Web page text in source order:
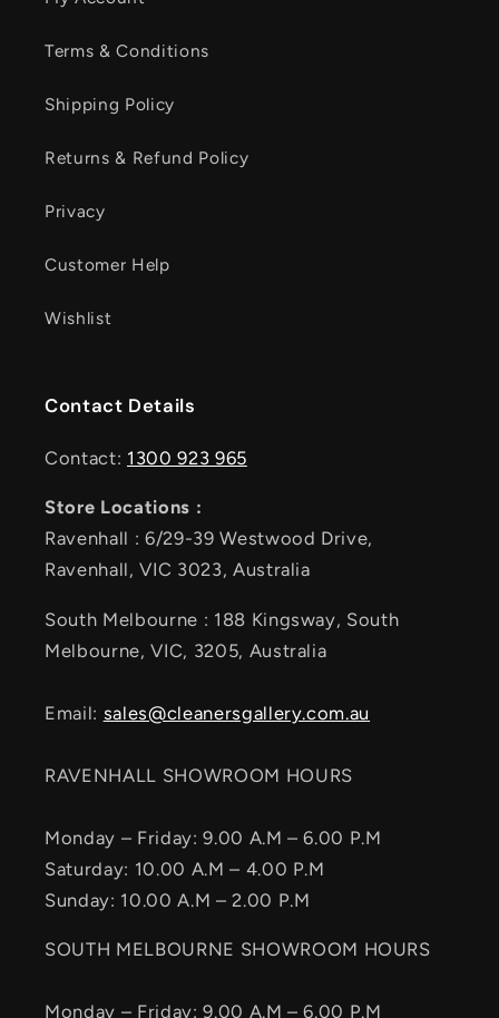
Terms & Conditions
Shipping Policy
Returns & Refund Policy
Privacy
Customer Help
Wishlist
Contact Details
Contact: 1300 923 965
Store Locations :
Ravenhall : 6/29-39 Westwood Drive,
Ravenhall, VIC 3023, Australia
South Melbourne : 188 Kingsway, South
Melbourne, VIC, 3205, Australia
Email: sales@cleanersgallery.com.au
RAVENHALL SHOWROOM HOURS
Monday – Friday: 9.00 A.M – 6.00 P.M
Saturday: 10.00 A.M – 4.00 P.M
Sunday: 10.00 A.M – 2.00 P.M
SOUTH MELBOURNE SHOWROOM HOURS
Monday – Friday: 9.00 A.M – 6.00 P.M